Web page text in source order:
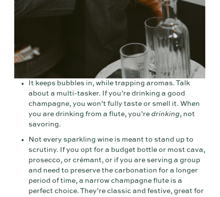
It keeps bubbles in, while trapping aromas. Talk
about a multi-tasker. If you’re drinking a good
champagne, you won’t fully taste or smell it. When
you are drinking from a flute, you’re drinking, not
savoring.
Not every sparkling wine is meant to stand up to
scrutiny. If you opt for a budget bottle or most cava,
prosecco, or crémant, or if you are serving a group
and need to preserve the carbonation for a longer
period of time, a narrow champagne flute is a
perfect choice. They’re classic and festive, great for